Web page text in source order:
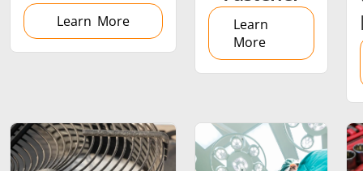
Metal tools Semiconductor Tube &
Learn More
Learn
More